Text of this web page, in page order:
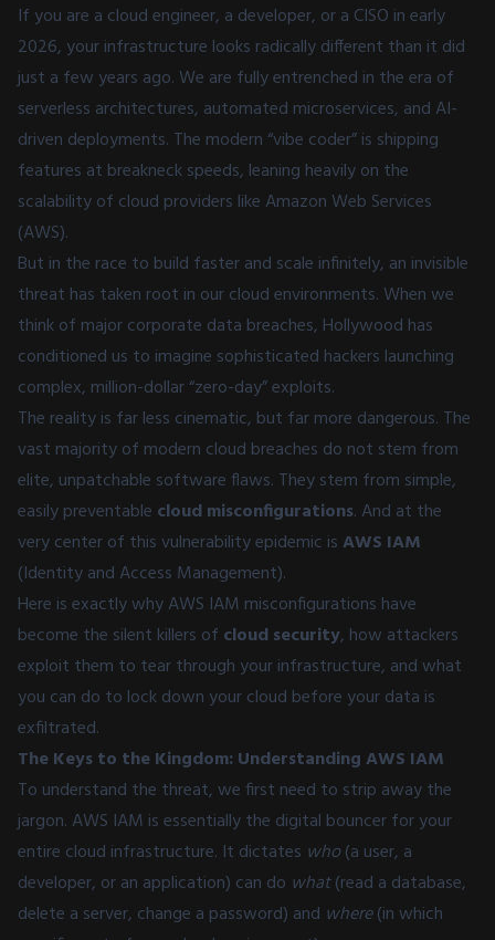
If you are a cloud engineer, a developer, or a CISO in early
2026, your infrastructure looks radically different than it did
just a few years ago. We are fully entrenched in the era of
serverless architectures, automated microservices, and AI-
driven deployments. The modern “vibe coder” is shipping
features at breakneck speeds, leaning heavily on the
scalability of cloud providers like Amazon Web Services
(AWS).
But in the race to build faster and scale infinitely, an invisible
threat has taken root in our cloud environments. When we
think of major corporate data breaches, Hollywood has
conditioned us to imagine sophisticated hackers launching
complex, million-dollar “zero-day” exploits.
The reality is far less cinematic, but far more dangerous. The
vast majority of modern cloud breaches do not stem from
elite, unpatchable software flaws. They stem from simple,
easily preventable cloud misconfigurations. And at the
very center of this vulnerability epidemic isAWS IAM
(Identity and Access Management).
Here is exactly why AWS IAM misconfigurations have
become the silent killers of cloud security, how attackers
exploit them to tear through your infrastructure, and what
you can do to lock down your cloud before your data is
exfiltrated.
The Keys to the Kingdom: Understanding AWS IAM
To understand the threat, we first need to strip away the
jargon. AWS IAM is essentially the digital bouncer for your
entire cloud infrastructure. It dictates who(a user, a
developer, or an application) can do what(read a database,
delete a server, change a password) and where(in which